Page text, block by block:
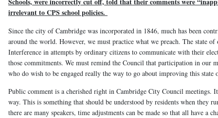
irrelevant to CPS school policies.
Since the city of Cambridge was incorporated in 1846, much has been
around the world. However, we must practice what we preach. The state
Interference in attempts by ordinary citizens to communicate with their
those commitments. We must remind the Council that participation in our
who do wish to be engaged really the way to go about improving this state
Public comment is a cherished right in Cambridge City Council meetings.
way. This is something that should be understood by residents when
there are many speakers, time adjustments can be made so that all have a